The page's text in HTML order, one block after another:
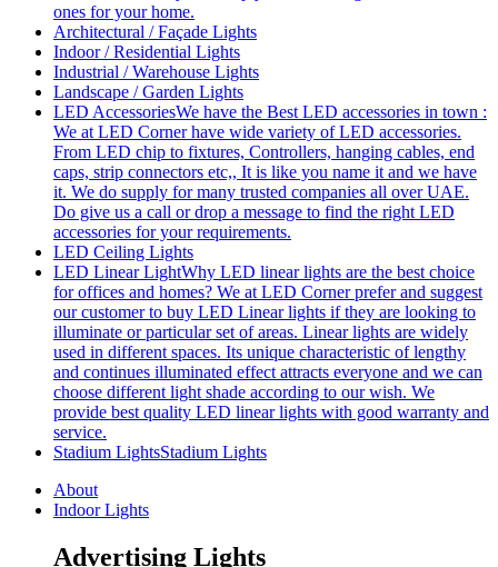
ones for your home.
Architectural / Façade Lights
Indoor / Residential Lights
Industrial / Warehouse Lights
Landscape / Garden Lights
LED AccessoriesWe have the Best LED accessories in town :
We at LED Corner have wide variety of LED accessories.
From LED chip to fixtures, Controllers, hanging cables, end
caps, strip connectors etc,, It is like you name it and we have
it. We do supply for many trusted companies all over UAE.
Do give us a call or drop a message to find the right LED
accessories for your requirements.
LED Ceiling Lights
LED Linear LightWhy LED linear lights are the best choice
for offices and homes? We at LED Corner prefer and suggest
our customer to buy LED Linear lights if they are looking to
illuminate or particular set of areas. Linear lights are widely
used in different spaces. Its unique characteristic of lengthy
and continues illuminated effect attracts everyone and we can
choose different light shade according to our wish. We
provide best quality LED linear lights with good warranty and
service.
Stadium LightsStadium Lights
About
Indoor Lights
Advertising Lights